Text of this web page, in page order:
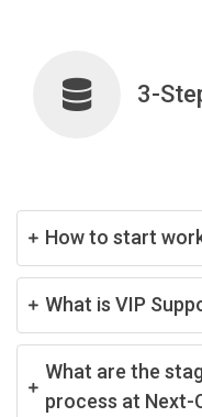
3-
How to start
What is VIP
What are the
process at Next-